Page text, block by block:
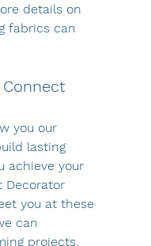
details on
fabrics can
Connect
you our
lasting
achieve your
Decorator
you at these
can
projects.